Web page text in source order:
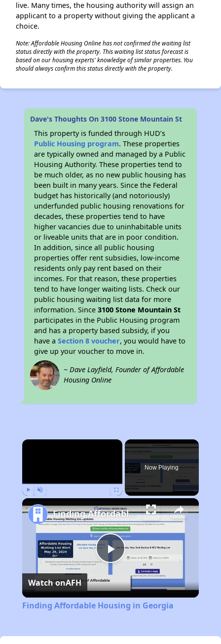
live. Many times, the housing authority will assign an
applicant to a property without giving the applicant a
choice.
Note: Affordable Housing Online has not confirmed the waiting list
status directly with the property. This waiting list status forecast is
based on our housing experts' knowledge of similar properties. You
should always confirm this status directly with the property.
Dave's Thoughts On 3100 Stone Mountain St
This property is funded through HUD’s
Public Housing program. These properties
are typically owned and managed by a Public
Housing Authority. These properties tend to
be much older, as no new public housing has
been built in many years. Since the Federal
budget has historically (and notoriously)
underfunded public housing renovations for
decades, these properties tend to have
higher vacancies due to uninhabitable units
or liveable units that are in poor condition.
In addition, since all public housing
properties offer rent subsidies, low-income
residents only pay rent based on their
incomes. For that reason, these properties
tend to have longer waiting lists. Check our
public housing waiting list data for more
information. Since3100 Stone Mountain St
participates in the Public Housing program
and has a property based subsidy, if you
have aSection 8 voucher, you would have to
give up your voucher to move in.
~ Dave Layfield, Founder of Affordable
Housing Online
×
Now Playing
Play
Video
Finding Affordable Housing in Georgia
Watch onAFH
Finding Affordable Housing in Georgia